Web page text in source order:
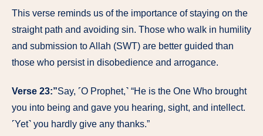
This verse reminds us of the importance of staying on the
straight path and avoiding sin. Those who walk in humility
and submission to Allah (SWT) are better guided than
those who persist in disobedience and arrogance.
Verse 23:”Say, ˹O Prophet,˺ “He is the One Who brought
you into being and gave you hearing, sight, and intellect.
˹Yet˺ you hardly give any thanks.”